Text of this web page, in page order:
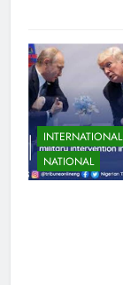
INTERNATIONAL
NATIONAL